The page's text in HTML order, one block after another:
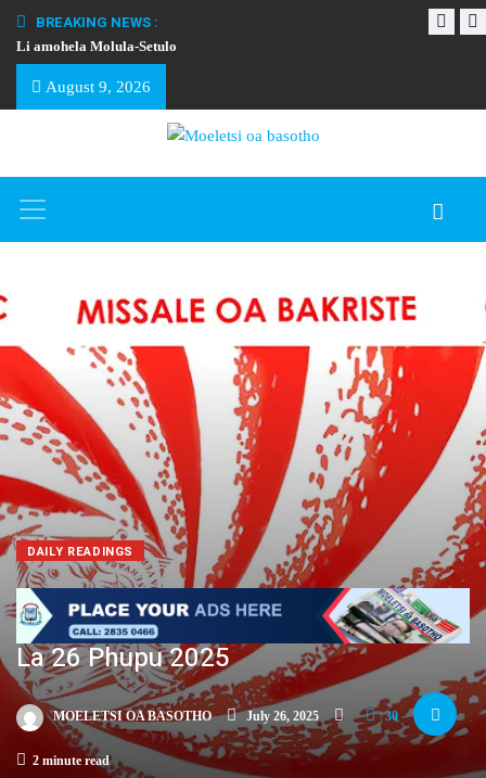
BREAKING NEWS :
Li amohela Molula-Setulo
August 9, 2026
DAILY READINGS
La 26 Phupu 2025
MOELETSI OA BASOTHO July 26, 2025 30
2 minute read